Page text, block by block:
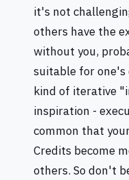
it's not
others have the
without you,
suitable for one's
kind of iterative
inspiration -
common that
Credits become
others. So don't